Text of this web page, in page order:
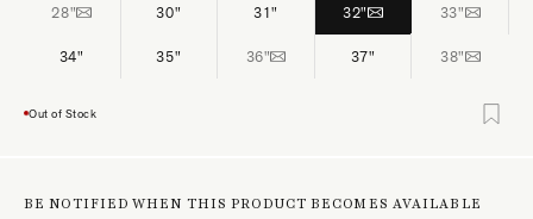
28" 30" 31" 32" 33"
34" 35" 36" 37" 38"
Out of Stock
BE NOTIFIED WHEN THIS PRODUCT BECOMES AVAILABLE